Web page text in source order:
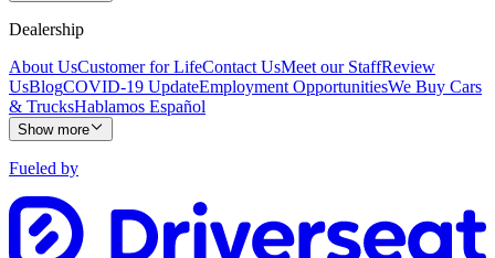
Dealership
About UsCustomer for LifeContact UsMeet our StaffReview
UsBlogCOVID-19 UpdateEmployment OpportunitiesWe Buy Cars
& TrucksHablamos Español
Show more
Fueled by